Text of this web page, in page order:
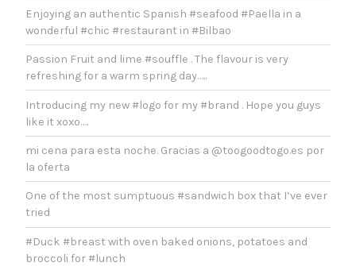
Enjoying an authentic Spanish #seafood #Paella in a
wonderful #chic #restaurant in #Bilbao
Passion Fruit and lime #souffle . The flavour is very
refreshing for a warm spring day…..
Introducing my new #logo for my #brand . Hope you guys
like it xoxo….
mi cena para esta noche. Gracias a @toogoodtogo.es por
la oferta
One of the most sumptuous #sandwich box that I’ve ever
tried
#Duck #breast with oven baked onions, potatoes and
broccoli for #lunch